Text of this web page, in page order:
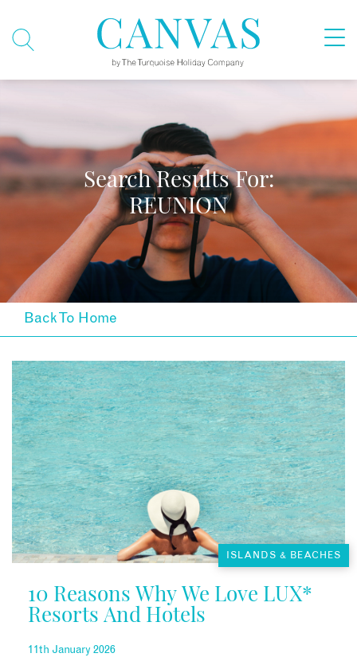
Search Results For:
REUNION
Back To Home
ISLANDS & BEACHES
10 Reasons Why We Love LUX*
Resorts And Hotels
11th January 2026